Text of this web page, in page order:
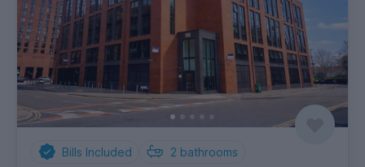
Bills Included 2 bathrooms